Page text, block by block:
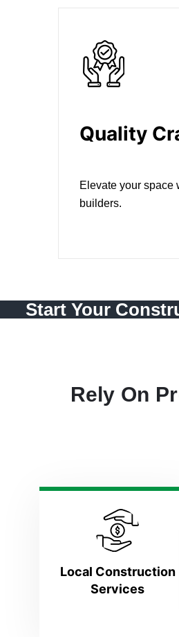
Quality
Elevate your space
builders.
Start Your
Rely On
Local Construction
Services